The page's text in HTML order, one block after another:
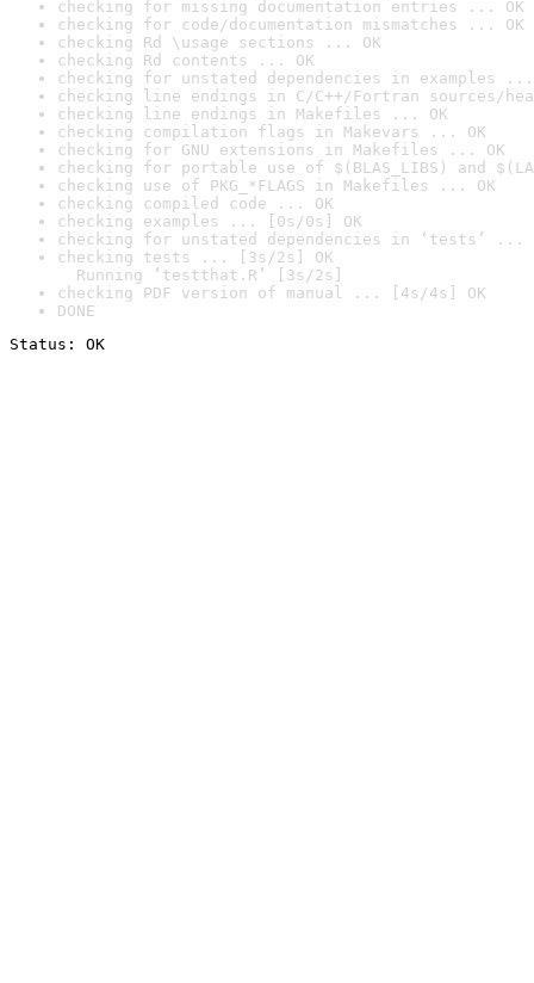
checking for missing documentation entries ... OK
checking for code/documentation mismatches ... OK
checking Rd \usage sections ... OK
checking Rd contents ... OK
checking for unstated dependencies in examples ...
checking line endings in C/C++/Fortran sources/
checking line endings in Makefiles ... OK
checking compilation flags in Makevars ... OK
checking for GNU extensions in Makefiles ... OK
checking for portable use of $(BLAS_LIBS) and
checking use of PKG_*FLAGS in Makefiles ... OK
checking compiled code ... OK
checking examples ... [0s/0s] OK
checking for unstated dependencies in ‘tests’ ...
checking tests ... [3s/2s] OK
Running ‘testthat.R’ [3s/2s]
checking PDF version of manual ... [4s/4s] OK
DONE
Status: OK